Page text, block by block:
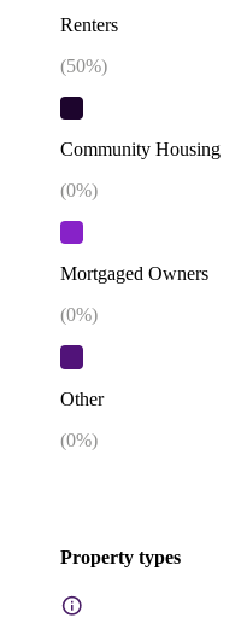
Renters
(50%)
Community Housing
(0%)
Mortgaged Owners
(0%)
Other
(0%)
Property types